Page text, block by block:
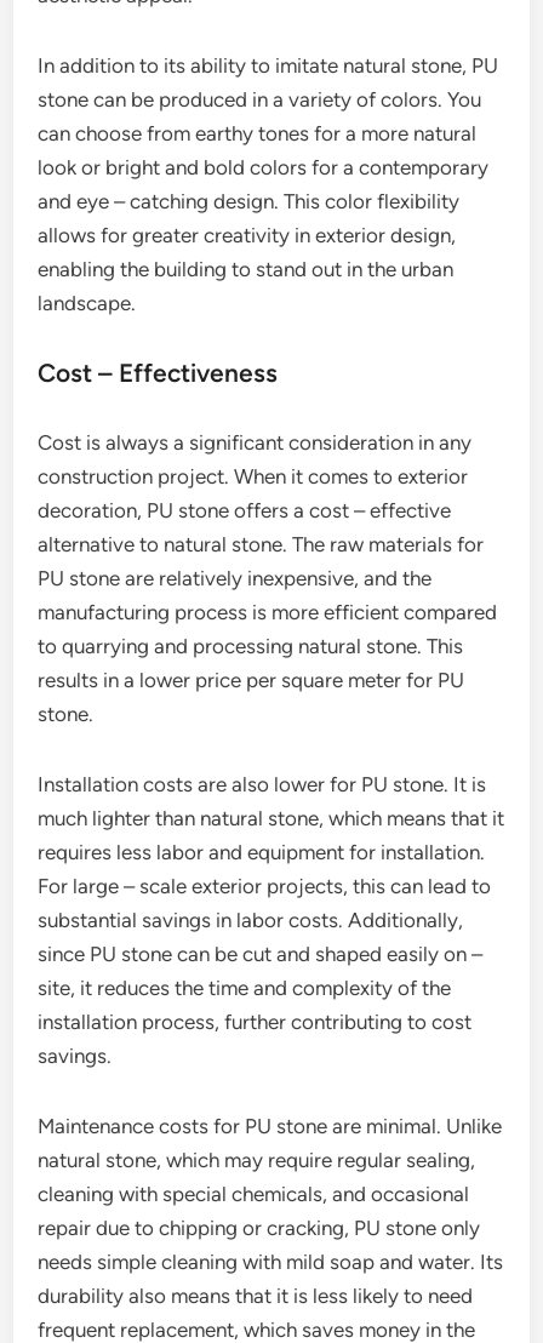
In addition to its ability to imitate natural stone, PU
stone can be produced in a variety of colors. You
can choose from earthy tones for a more natural
look or bright and bold colors for a contemporary
and eye – catching design. This color flexibility
allows for greater creativity in exterior design,
enabling the building to stand out in the urban
landscape.
Cost – Effectiveness
Cost is always a significant consideration in any
construction project. When it comes to exterior
decoration, PU stone offers a cost – effective
alternative to natural stone. The raw materials for
PU stone are relatively inexpensive, and the
manufacturing process is more efficient compared
to quarrying and processing natural stone. This
results in a lower price per square meter for PU
stone.
Installation costs are also lower for PU stone. It is
much lighter than natural stone, which means that it
requires less labor and equipment for installation.
For large – scale exterior projects, this can lead to
substantial savings in labor costs. Additionally,
since PU stone can be cut and shaped easily on –
site, it reduces the time and complexity of the
installation process, further contributing to cost
savings.
Maintenance costs for PU stone are minimal. Unlike
natural stone, which may require regular sealing,
cleaning with special chemicals, and occasional
repair due to chipping or cracking, PU stone only
needs simple cleaning with mild soap and water. Its
durability also means that it is less likely to need
frequent replacement, which saves money in the